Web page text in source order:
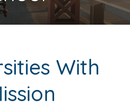
With